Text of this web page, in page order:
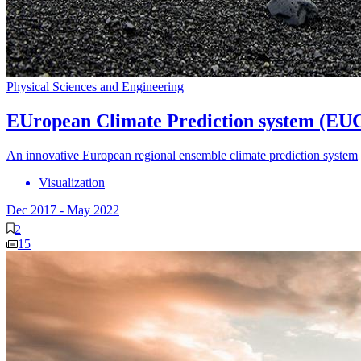
Physical Sciences and Engineering
EUropean Climate Prediction system
An innovative European regional ensemble climate prediction system
Visualization
Dec 2017 - May 2022
2
15